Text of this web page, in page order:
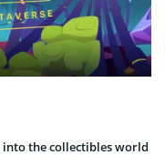
into the collectibles world